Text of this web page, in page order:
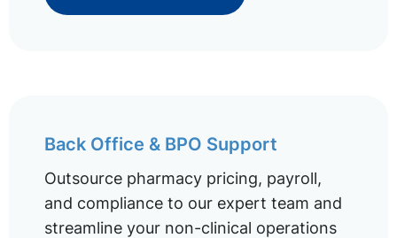
Back Office & BPO Support
Outsource pharmacy pricing, payroll,
and compliance to our expert team and
streamline your non-clinical operations